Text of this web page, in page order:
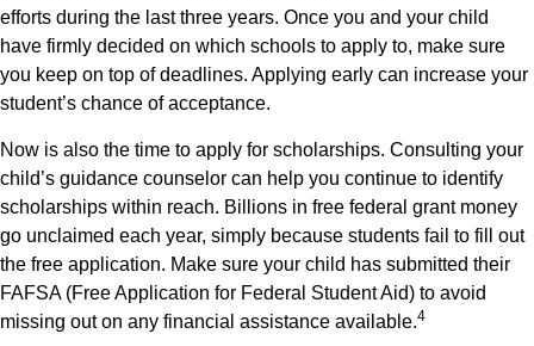
efforts during the last three years. Once you and your child
have firmly decided on which schools to apply to, make sure
you keep on top of deadlines. Applying early can increase your
student’s chance of acceptance.
Now is also the time to apply for scholarships. Consulting your
child’s guidance counselor can help you continue to identify
scholarships within reach. Billions in free federal grant money
go unclaimed each year, simply because students fail to fill out
the free application. Make sure your child has submitted their
FAFSA (Free Application for Federal Student Aid) to avoid
missing out on any financial assistance available.4